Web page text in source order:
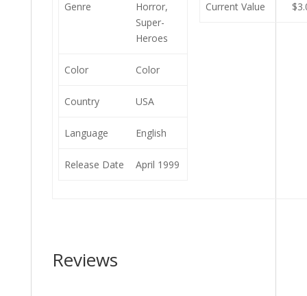
Genre
Horror,
Super-
Heroes
Color Color
Country USA
Language English
Release Date April 1999
Current Value
Reviews